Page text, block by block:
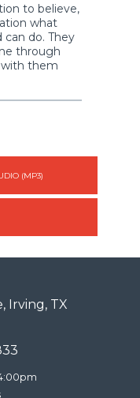
to believe,
what
can do. They
through
with them
(MP3)
Irving, TX